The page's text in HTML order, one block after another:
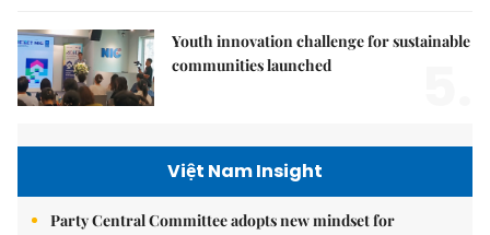
Youth innovation challenge for sustainable
communities launched
Việt Nam Insight
Party Central Committee adopts new mindset for